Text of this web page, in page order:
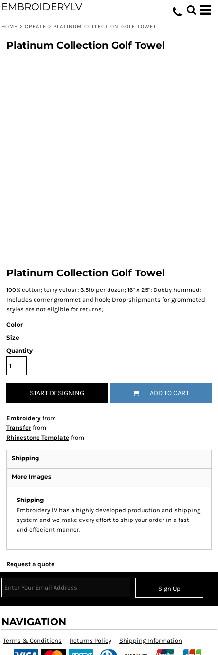
EMBROIDERYLV
HOME > CREATE > PLATINUM COLLECTION GOLF TOWEL
Platinum Collection Golf Towel
Platinum Collection Golf Towel
100% cotton; terry velour; 3.5lb per dozen; 16" x 25"; Dobby hemmed;
Includes corner grommet and hook; Drop-shipments for grommeted
styles are not eligible for returns;
Color
Size
Quantity
START DESIGNING ADD TO CART
Embroidery from
Transfer from
Rhinestone Template from
Shipping
More Images
Shipping
Embroidery LV has a highly developed production and shipping
system and we make every effort to ship your order in a fast
and effecient manner.
Request a quote
Sign Up
NAVIGATION
Terms & Conditions Returns Policy Shipping Information